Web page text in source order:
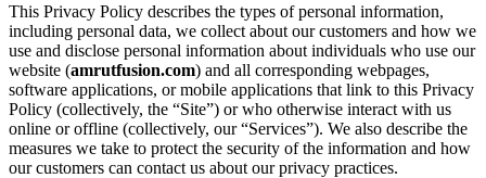
This Privacy Policy describes the types of personal information,
including personal data, we collect about our customers and how we
use and disclose personal information about individuals who use our
website (amrutfusion.com) and all corresponding webpages,
software applications, or mobile applications that link to this Privacy
Policy (collectively, the “Site”) or who otherwise interact with us
online or offline (collectively, our “Services”). We also describe the
measures we take to protect the security of the information and how
our customers can contact us about our privacy practices.